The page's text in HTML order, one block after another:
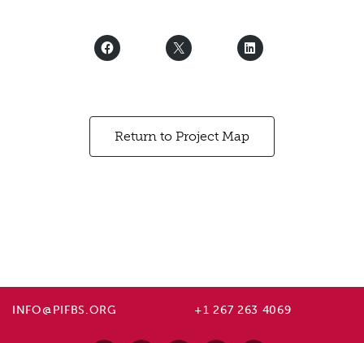
Return to Project Map
INFO@PIFBS.ORG +1 267 263 4069